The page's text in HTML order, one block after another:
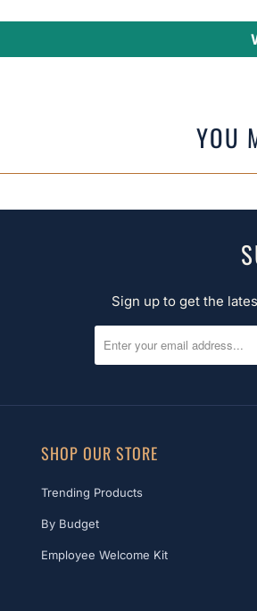
YOU
Sign up to get the
SHOP OUR STORE
Trending Products
By Budget
Employee Welcome Kit